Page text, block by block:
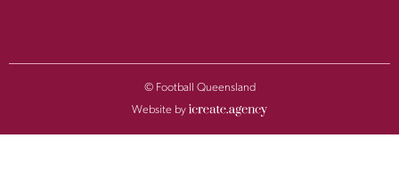
© Football Queensland
Website by